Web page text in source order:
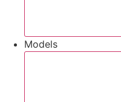
Models